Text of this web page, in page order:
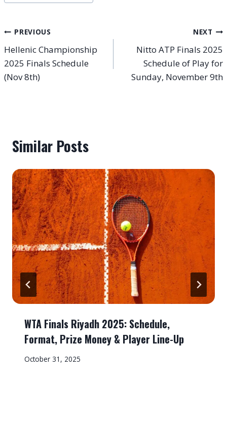
Post
navigation
PREVIOUS
Hellenic Championship
2025 Finals Schedule
(Nov 8th)
NEXT
Nitto ATP Finals 2025
Schedule of Play for
Sunday, November 9th
Similar Posts
WTA Finals Riyadh 2025: Schedule,
Format, Prize Money & Player Line-Up
October 31, 2025